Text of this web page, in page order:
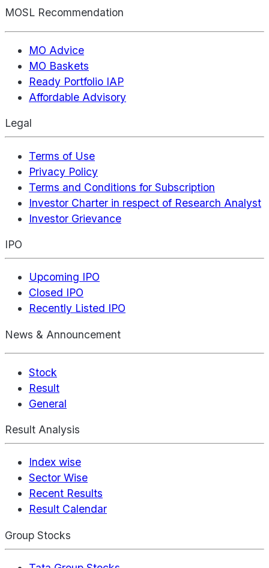
MOSL Recommendation
MO Advice
MO Baskets
Ready Portfolio IAP
Affordable Advisory
Legal
Terms of Use
Privacy Policy
Terms and Conditions for Subscription
Investor Charter in respect of Research Analyst
Investor Grievance
IPO
Upcoming IPO
Closed IPO
Recently Listed IPO
News & Announcement
Stock
Result
General
Result Analysis
Index wise
Sector Wise
Recent Results
Result Calendar
Group Stocks